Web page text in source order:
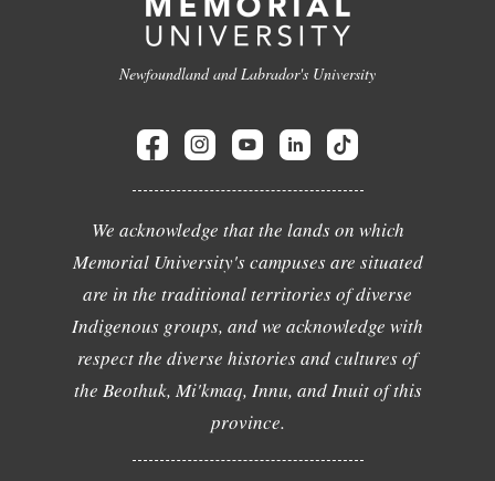
Newfoundland and Labrador's University
We acknowledge that the lands on which
Memorial University's campuses are situated
are in the traditional territories of diverse
Indigenous groups, and we acknowledge with
respect the diverse histories and cultures of
the Beothuk, Mi'kmaq, Innu, and Inuit of this
province.